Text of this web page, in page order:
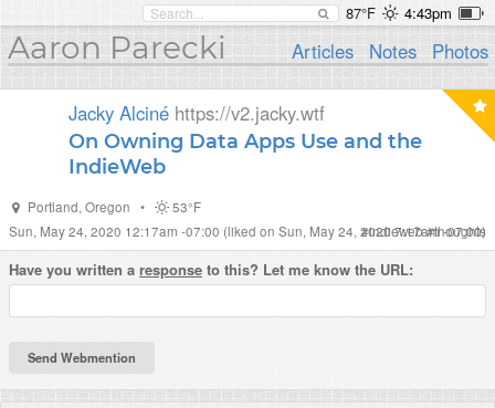
87°F 4:43pm
Aaron Parecki Articles Notes Photos
Jacky Alciné https://v2.jacky.wtf
On Owning Data Apps Use and the
IndieWeb
Portland, Oregon •
53°F
Sun, May 24, 2020 12:17am -07:00 (liked on Sun, May 24, 2020 7:17am -07:00)
#indieweb#thoughts
Have you written a response to this? Let me know the URL: